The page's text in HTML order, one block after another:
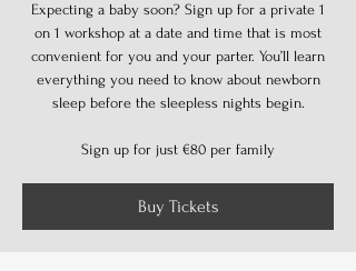
Expecting a baby soon? Sign up for a private 1
on 1 workshop at a date and time that is most
convenient for you and your parter. You’ll learn
everything you need to know about newborn
sleep before the sleepless nights begin.
Sign up for just €80 per family
Buy Tickets